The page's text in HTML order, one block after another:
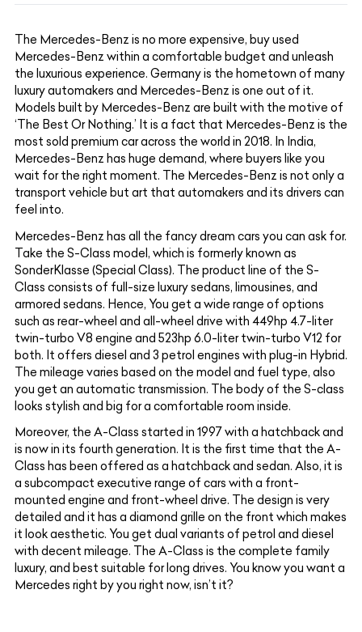
The Mercedes-Benz is no more expensive, buy used
Mercedes-Benz within a comfortable budget and unleash
the luxurious experience. Germany is the hometown of many
luxury automakers and Mercedes-Benz is one out of it.
Models built by Mercedes-Benz are built with the motive of
‘The Best Or Nothing.’ It is a fact that Mercedes-Benz is the
most sold premium car across the world in 2018. In India,
Mercedes-Benz has huge demand, where buyers like you
wait for the right moment. The Mercedes-Benz is not only a
transport vehicle but art that automakers and its drivers can
feel into.
Mercedes-Benz has all the fancy dream cars you can ask for.
Take the S-Class model, which is formerly known as
SonderKlasse (Special Class). The product line of the S-
Class consists of full-size luxury sedans, limousines, and
armored sedans. Hence, You get a wide range of options
such as rear-wheel and all-wheel drive with 449hp 4.7-liter
twin-turbo V8 engine and 523hp 6.0-liter twin-turbo V12 for
both. It offers diesel and 3 petrol engines with plug-in Hybrid.
The mileage varies based on the model and fuel type, also
you get an automatic transmission. The body of the S-class
looks stylish and big for a comfortable room inside.
Moreover, the A-Class started in 1997 with a hatchback and
is now in its fourth generation. It is the first time that the A-
Class has been offered as a hatchback and sedan. Also, it is
a subcompact executive range of cars with a front-
mounted engine and front-wheel drive. The design is very
detailed and it has a diamond grille on the front which makes
it look aesthetic. You get dual variants of petrol and diesel
with decent mileage. The A-Class is the complete family
luxury, and best suitable for long drives. You know you want a
Mercedes right by you right now, isn’t it?